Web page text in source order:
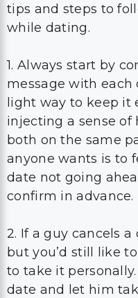
tips and steps to
while dating.
1. Always start by
message with each
light way to keep it
injecting a sense of
both on the same
anyone wants is to
date not going
confirm in advance.
2. If a guy cancels
but you’d still like
to take it
date and let him